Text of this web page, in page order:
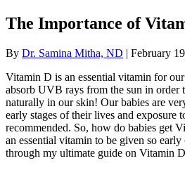
The Importance of
By Dr. Samina Mitha, ND | February
Vitamin D is an essential vitamin for
absorb UVB rays from the sun in order
naturally in our skin! Our babies are
early stages of their lives and exposure
recommended. So, how do babies get
an essential vitamin to be given so
through my ultimate guide on Vitamin